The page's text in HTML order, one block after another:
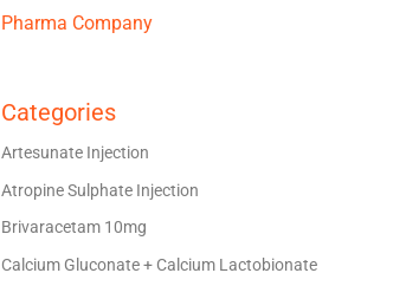
Pharma Company
Categories
Artesunate Injection
Atropine Sulphate Injection
Brivaracetam 10mg
Calcium Gluconate + Calcium Lactobionate